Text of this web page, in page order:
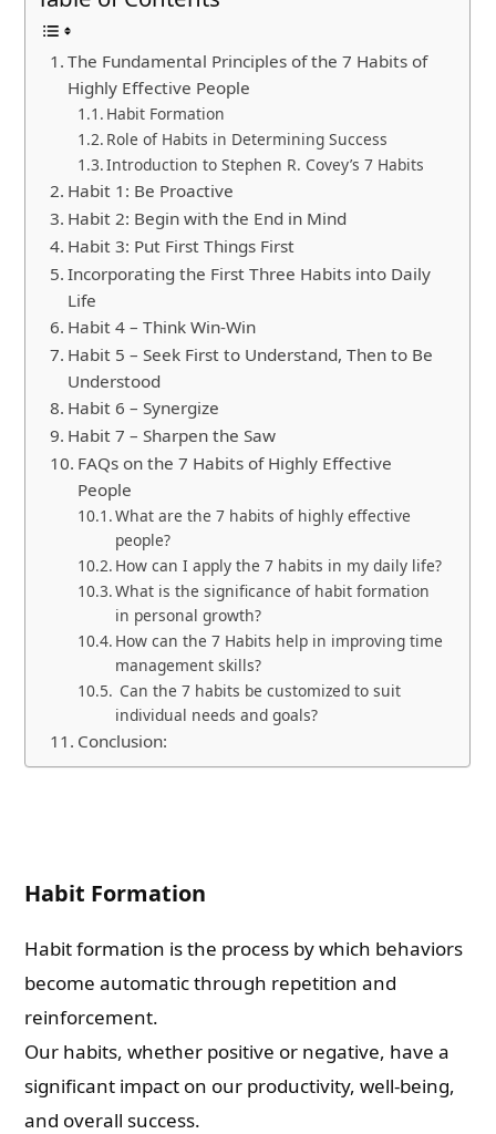
The Fundamental Principles of the 7 Habits of
Highly Effective People
Habit Formation
Role of Habits in Determining Success
Introduction to Stephen R. Covey’s 7 Habits
Habit 1: Be Proactive
Habit 2: Begin with the End in Mind
Habit 3: Put First Things First
Incorporating the First Three Habits into Daily
Life
Habit 4 – Think Win-Win
Habit 5 – Seek First to Understand, Then to Be
Understood
Habit 6 – Synergize
Habit 7 – Sharpen the Saw
FAQs on the 7 Habits of Highly Effective
People
What are the 7 habits of highly effective
people?
How can I apply the 7 habits in my daily life?
What is the significance of habit formation
in personal growth?
How can the 7 Habits help in improving time
management skills?
Can the 7 habits be customized to suit
individual needs and goals?
Conclusion:
Habit Formation
Habit formation is the process by which behaviors
become automatic through repetition and
reinforcement.
Our habits, whether positive or negative, have a
significant impact on our productivity, well-being,
and overall success.